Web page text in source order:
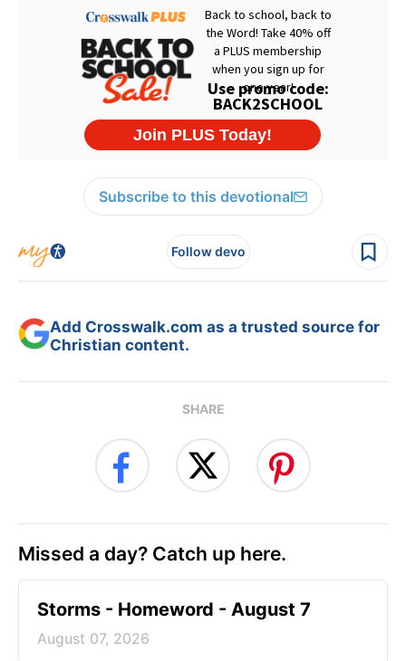
Subscribe to this devotional
Follow devo
Add Crosswalk.com as a trusted source for
Christian content.
SHARE
Missed a day? Catch up here.
Storms - Homeword - August 7
August 07, 2026